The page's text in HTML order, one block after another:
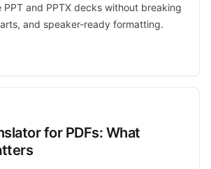
PPT and PPTX decks without breaking
and speaker-ready formatting.
for PDFs: What